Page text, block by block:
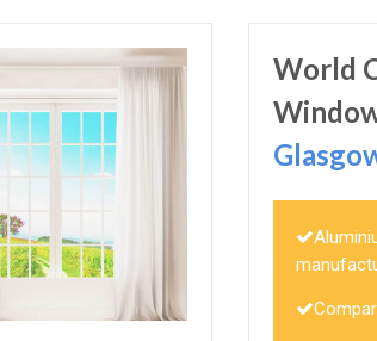
World